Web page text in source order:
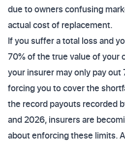
due to owners confusing
actual cost of replacement.
If you suffer a total loss and
70% of the true value of your
your insurer may only pay out
forcing you to cover the
the record payouts recorded
and 2026, insurers are
about enforcing these limits.